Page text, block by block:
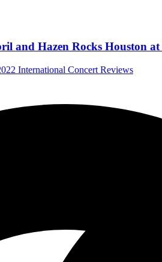
and Hazen Rocks Houston
International Concert Reviews